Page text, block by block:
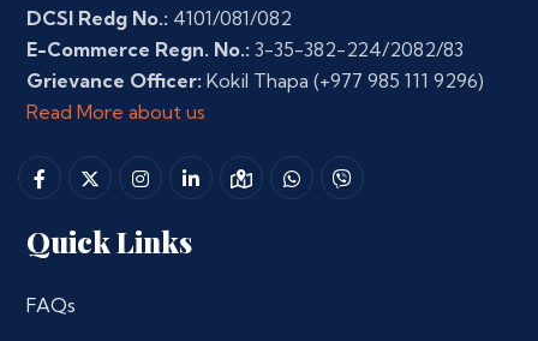
DCSI Redg No.: 4101/081/082
E-Commerce Regn. No.: 3-35-382-224/2082/83
Grievance Officer: Kokil Thapa (+977 985 111 9296)
Read More about us
Quick Links
FAQs